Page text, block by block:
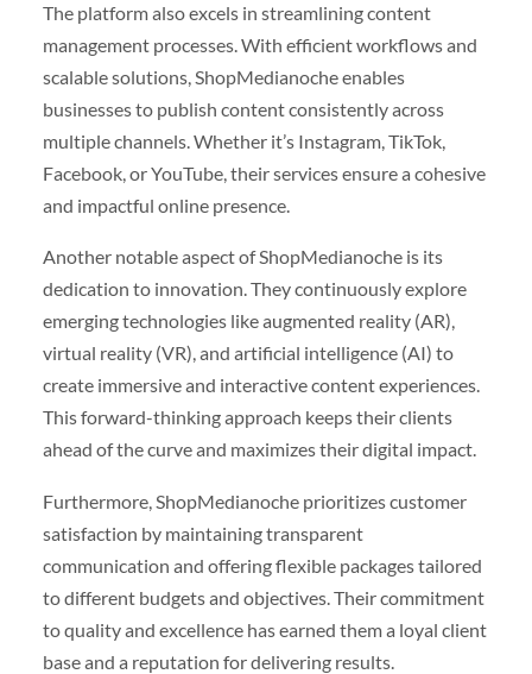
The platform also excels in streamlining content
management processes. With efficient workflows and
scalable solutions, ShopMedianoche enables
businesses to publish content consistently across
multiple channels. Whether it’s Instagram, TikTok,
Facebook, or YouTube, their services ensure a cohesive
and impactful online presence.
Another notable aspect of ShopMedianoche is its
dedication to innovation. They continuously explore
emerging technologies like augmented reality (AR),
virtual reality (VR), and artificial intelligence (AI) to
create immersive and interactive content experiences.
This forward-thinking approach keeps their clients
ahead of the curve and maximizes their digital impact.
Furthermore, ShopMedianoche prioritizes customer
satisfaction by maintaining transparent
communication and offering flexible packages tailored
to different budgets and objectives. Their commitment
to quality and excellence has earned them a loyal client
base and a reputation for delivering results.